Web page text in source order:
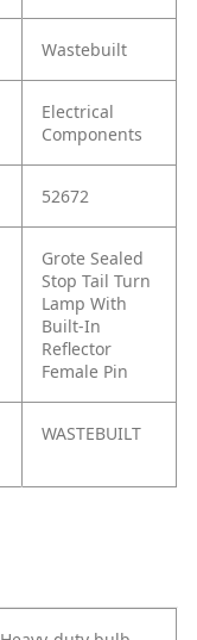
Wastebuilt
Electrical
Components
52672
Grote Sealed
Stop Tail Turn
Lamp With
Built-In
Reflector
Female Pin
WASTEBUILT